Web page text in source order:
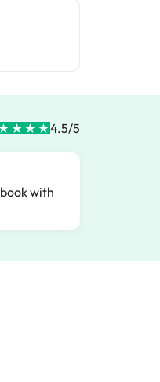
4.5/5
with